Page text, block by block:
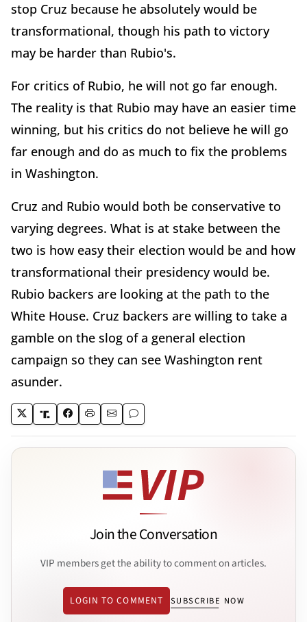
stop Cruz because he absolutely would be
transformational, though his path to victory
may be harder than Rubio's.
For critics of Rubio, he will not go far enough.
The reality is that Rubio may have an easier time
winning, but his critics do not believe he will go
far enough and do as much to fix the problems
in Washington.
Cruz and Rubio would both be conservative to
varying degrees. What is at stake between the
two is how easy their election would be and how
transformational their presidency would be.
Rubio backers are looking at the path to the
White House. Cruz backers are willing to take a
gamble on the slog of a general election
campaign so they can see Washington rent
asunder.
Join the Conversation
VIP members get the ability to comment on articles.
LOGIN TO COMMENT SUBSCRIBE NOW